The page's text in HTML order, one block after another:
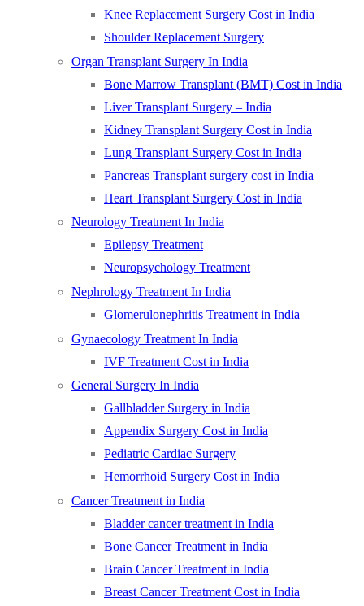
Knee Replacement Surgery Cost in India
Shoulder Replacement Surgery
Organ Transplant Surgery In India
Bone Marrow Transplant (BMT) Cost in India
Liver Transplant Surgery – India
Kidney Transplant Surgery Cost in India
Lung Transplant Surgery Cost in India
Pancreas Transplant surgery cost in India
Heart Transplant Surgery Cost in India
Neurology Treatment In India
Epilepsy Treatment
Neuropsychology Treatment
Nephrology Treatment In India
Glomerulonephritis Treatment in India
Gynaecology Treatment In India
IVF Treatment Cost in India
General Surgery In India
Gallbladder Surgery in India
Appendix Surgery Cost in India
Pediatric Cardiac Surgery
Hemorrhoid Surgery Cost in India
Cancer Treatment in India
Bladder cancer treatment in India
Bone Cancer Treatment in India
Brain Cancer Treatment in India
Breast Cancer Treatment Cost in India